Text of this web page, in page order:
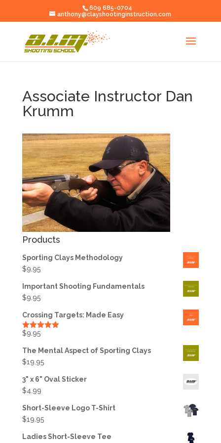
609 685-0704
anthony@clayshootinginstruction.com
Associate Instructor Dan
Krumm
Products
Sporting Clays Methodology
$9.95
Important Shooting Fundamentals
$9.95
Crossing Targets: Made Easy
Rated
$9.95
The Mental Aspect of Sporting Clays
$19.95
3" x 6" Oval Sticker
$4.99
Short-Sleeve Logo T-Shirt
$19.95
Ladies Short-Sleeve Tee